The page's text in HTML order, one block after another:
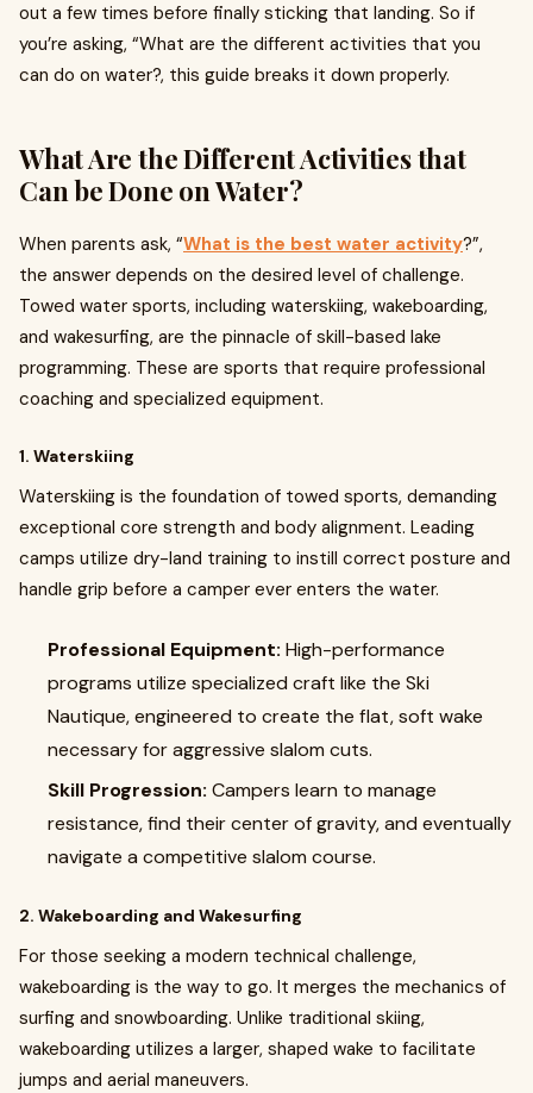
out a few times before finally sticking that landing. So if
you’re asking, “What are the different activities that you
can do on water?, this guide breaks it down properly.
What Are the Different Activities that
Can be Done on Water?
When parents ask, “What is the best water activity?”,
the answer depends on the desired level of challenge.
Towed water sports, including waterskiing, wakeboarding,
and wakesurfing, are the pinnacle of skill-based lake
programming. These are sports that require professional
coaching and specialized equipment.
1. Waterskiing
Waterskiing is the foundation of towed sports, demanding
exceptional core strength and body alignment. Leading
camps utilize dry-land training to instill correct posture and
handle grip before a camper ever enters the water.
Professional Equipment: High-performance
programs utilize specialized craft like the Ski
Nautique, engineered to create the flat, soft wake
necessary for aggressive slalom cuts.
Skill Progression: Campers learn to manage
resistance, find their center of gravity, and eventually
navigate a competitive slalom course.
2. Wakeboarding and Wakesurfing
For those seeking a modern technical challenge,
wakeboarding is the way to go. It merges the mechanics of
surfing and snowboarding. Unlike traditional skiing,
wakeboarding utilizes a larger, shaped wake to facilitate
jumps and aerial maneuvers.